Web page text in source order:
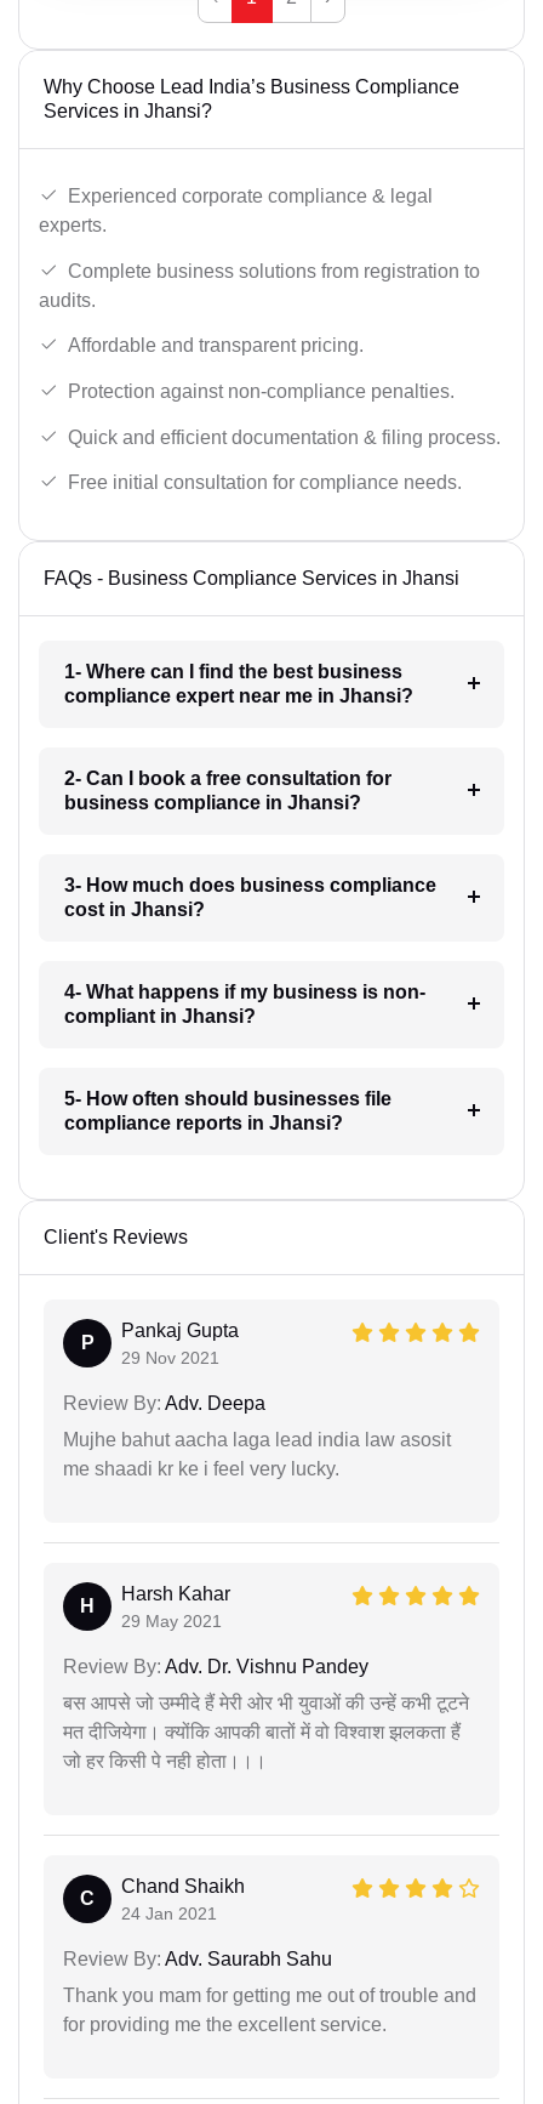
Why Choose Lead India’s Business Compliance
Services in Jhansi?
Experienced corporate compliance & legal
experts.
Complete business solutions from registration to
audits.
Affordable and transparent pricing.
Protection against non-compliance penalties.
Quick and efficient documentation & filing process.
Free initial consultation for compliance needs.
FAQs - Business Compliance Services in Jhansi
1- Where can I find the best business
compliance expert near me in Jhansi?
2- Can I book a free consultation for
business compliance in Jhansi?
3- How much does business compliance
cost in Jhansi?
4- What happens if my business is non-
compliant in Jhansi?
5- How often should businesses file
compliance reports in Jhansi?
Client's Reviews
P
Pankaj Gupta
29 Nov 2021
Review By: Adv. Deepa
Mujhe bahut aacha laga lead india law asosit
me shaadi kr ke i feel very lucky.
H
Harsh Kahar
29 May 2021
Review By: Adv. Dr. Vishnu Pandey
बस आपसे जो उम्मीदे हैं मेरी ओर भी युवाओं की उन्हें कभी टूटने
मत दीजियेगा। क्योंकि आपकी बातों में वो विश्वाश झलकता हैं
जो हर किसी पे नही होता।।।
C
Chand Shaikh
24 Jan 2021
Review By: Adv. Saurabh Sahu
Thank you mam for getting me out of trouble and
for providing me the excellent service.